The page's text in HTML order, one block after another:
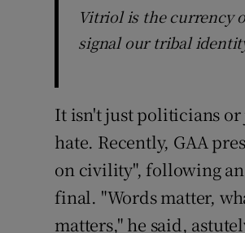
Vitriol is the currency
signal our tribal
It isn't just politicians
hate. Recently, GAA
on civility", following
final. "Words matter,
matters," he said,